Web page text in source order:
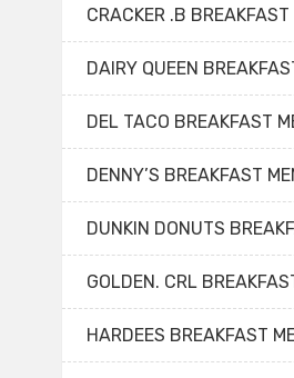
CRACKER .B BREAKFAST
DAIRY QUEEN
DEL TACO BREAKFAST
DENNY’S BREAKFAST
DUNKIN DONUTS
GOLDEN. CRL
HARDEES BREAKFAST